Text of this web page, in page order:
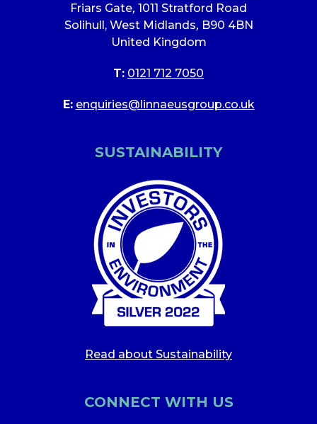
Friars Gate, 1011 Stratford Road
Solihull, West Midlands, B90 4BN
United Kingdom
T: 0121 712 7050
E: enquiries@linnaeusgroup.co.uk
SUSTAINABILITY
Read about Sustainability
CONNECT WITH US